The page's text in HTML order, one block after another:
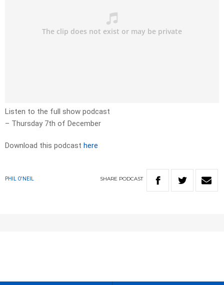
Listen to the full show podcast
– Thursday 7th of December
Download this podcast here
PHIL O'NEIL SHARE PODCAST